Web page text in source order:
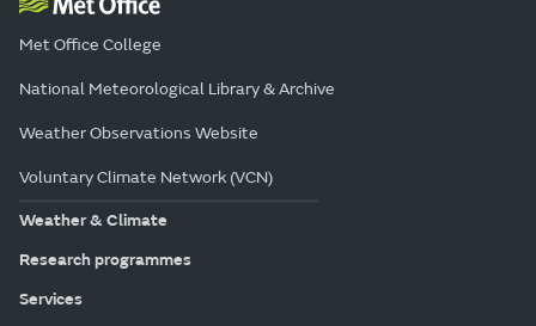
Met Office College
National Meteorological Library & Archive
Weather Observations Website
Voluntary Climate Network (VCN)
Weather & Climate
Research programmes
Services